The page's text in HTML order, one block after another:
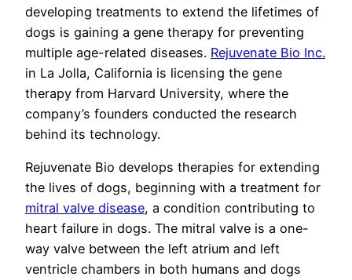
developing treatments to extend the lifetimes of
dogs is gaining a gene therapy for preventing
multiple age-related diseases. Rejuvenate Bio Inc.
in La Jolla, California is licensing the gene
therapy from Harvard University, where the
company’s founders conducted the research
behind its technology.
Rejuvenate Bio develops therapies for extending
the lives of dogs, beginning with a treatment for
mitral valve disease, a condition contributing to
heart failure in dogs. The mitral valve is a one-
way valve between the left atrium and left
ventricle chambers in both humans and dogs